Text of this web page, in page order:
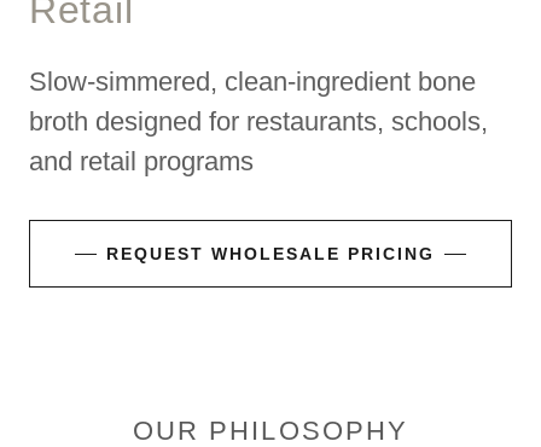
Retail
Slow-simmered, clean-ingredient bone
broth designed for restaurants, schools,
and retail programs
REQUEST WHOLESALE PRICING
OUR PHILOSOPHY